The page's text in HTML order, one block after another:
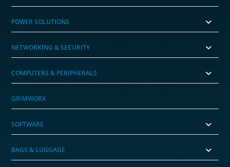
POWER SOLUTIONS
NETWORKING & SECURITY
COMPUTERS & PERIPHERALS
GRIMWORX
SOFTWARE
BAGS & LUGGAGE